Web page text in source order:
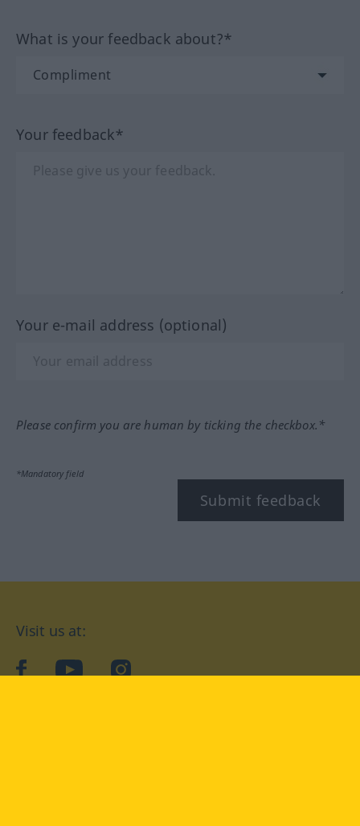
What is your feedback about?*
Your feedback*
Your e-mail address (optional)
Please confirm you are human by ticking the checkbox.*
*Mandatory field
Submit feedback
Visit us at:
facebookYouTubeInstagram